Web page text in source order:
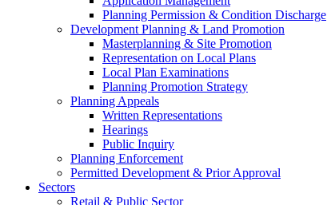
Planning Permission & Condition Discharge
Development Planning & Land Promotion
Masterplanning & Site Promotion
Representation on Local Plans
Local Plan Examinations
Planning Promotion Strategy
Planning Appeals
Written Representations
Hearings
Public Inquiry
Planning Enforcement
Permitted Development & Prior Approval
Sectors
Retail & Public Sector